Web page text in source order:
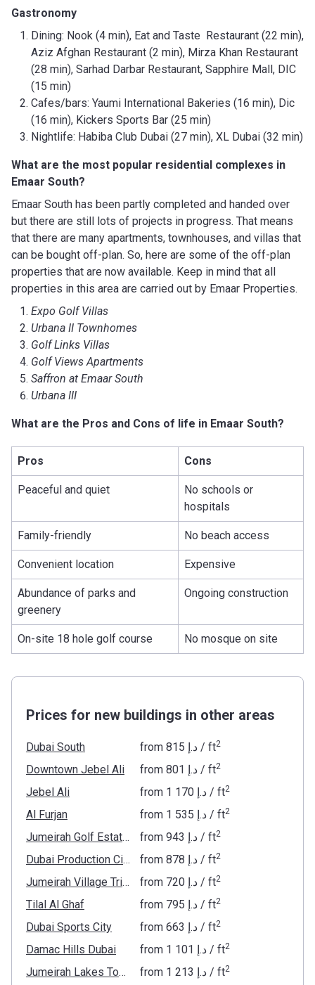
Gastronomy
Dining: Nook (4 min), Eat and Taste Restaurant (22 min),
Aziz Afghan Restaurant (2 min), Mirza Khan Restaurant
(28 min), Sarhad Darbar Restaurant, Sapphire Mall, DIC
(15 min)
Cafes/bars: Yaumi International Bakeries (16 min), Dic
(16 min), Kickers Sports Bar (25 min)
Nightlife: Habiba Club Dubai (27 min), XL Dubai (32 min)
What are the most popular residential complexes in
Emaar South?
Emaar South has been partly completed and handed over
but there are still lots of projects in progress. That means
that there are many apartments, townhouses, and villas that
can be bought off-plan. So, here are some of the off-plan
properties that are now available. Keep in mind that all
properties in this area are carried out by Emaar Properties.
Expo Golf Villas
Urbana II Townhomes
Golf Links Villas
Golf Views Apartments
Saffron at Emaar South
Urbana III
What are the Pros and Cons of life in Emaar South?
Pros Cons
Peaceful and quiet
No schools or
hospitals
Family-friendly No beach access
Convenient location Expensive
Abundance of parks and
greenery
Ongoing construction
On-site 18 hole golf course No mosque on site
Prices for new buildings in other areas
Dubai South from ‍815 د.إ/ ft2
Downtown Jebel Ali from ‍801 د.إ/ ft2
Jebel Ali from ‍1 170 د.إ/ ft2
Al Furjan from ‍1 535 د.إ/ ft2
Jumeirah Golf Estates from ‍943 د.إ/ ft2
Dubai Production City from ‍878 د.إ/ ft2
Jumeirah Village Triangle from ‍720 د.إ/ ft2
Tilal Al Ghaf from ‍795 د.إ/ ft2
Dubai Sports City from ‍663 د.إ/ ft2
Damac Hills Dubai from ‍1 101 د.إ/ ft2
Jumeirah Lakes Towers from ‍1 213 د.إ/ ft2